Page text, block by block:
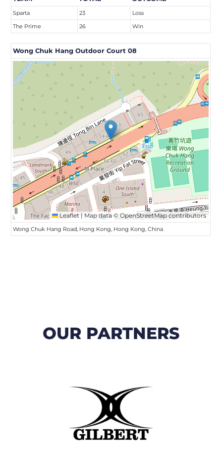
Sparta 23
Loss
The Prime
26 Win
Wong Chuk Hang Outdoor Court 08
Leaflet | Map data ©OpenStreetMapcontributors
Wong Chuk Hang Road, Hong Kong, Hong Kong, China
OUR PARTNERS